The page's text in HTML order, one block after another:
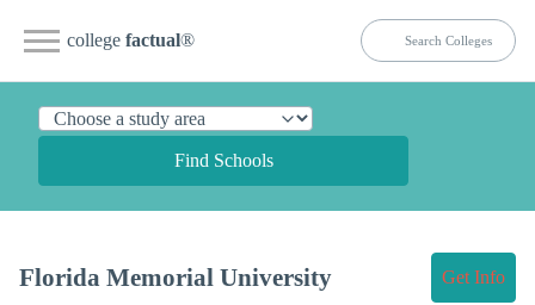
college factual®
Find Schools
Florida Memorial University Get Info